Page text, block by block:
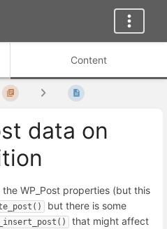
Content
data on
WP_Post properties (but this
but there is some
that might affect